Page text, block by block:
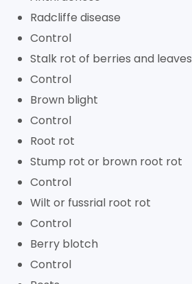
Radcliffe disease
Control
Stalk rot of berries and leaves
Control
Brown blight
Control
Root rot
Stump rot or brown root rot
Control
Wilt or fussrial root rot
Control
Berry blotch
Control